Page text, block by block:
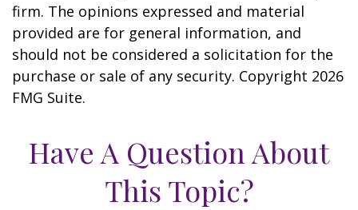
firm. The opinions expressed and material
provided are for general information, and
should not be considered a solicitation for the
purchase or sale of any security. Copyright 2026
FMG Suite.
Have A Question About
This Topic?